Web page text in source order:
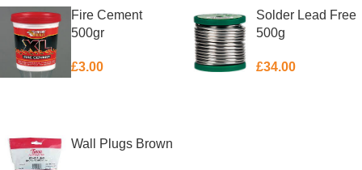
Fire Cement
500gr
£3.00
Solder Lead Free
500g
£34.00
Wall Plugs Brown